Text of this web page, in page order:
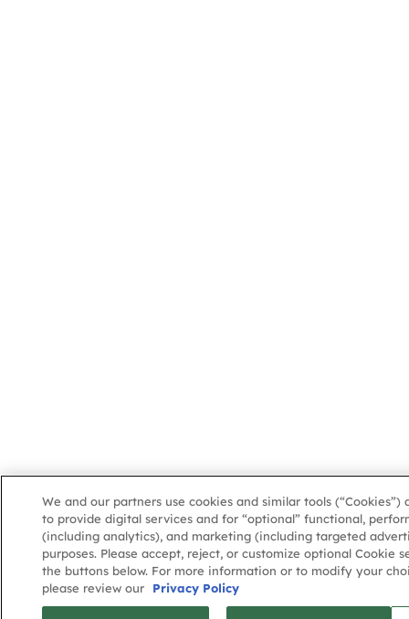
We and our partners use cookies and similar tools (“Cookies”)
to provide digital services and for “optional” functional,
(including analytics), and marketing (including targeted
purposes. Please accept, reject, or customize optional Cookie
the buttons below. For more information or to modify your
please review our
Privacy Policy